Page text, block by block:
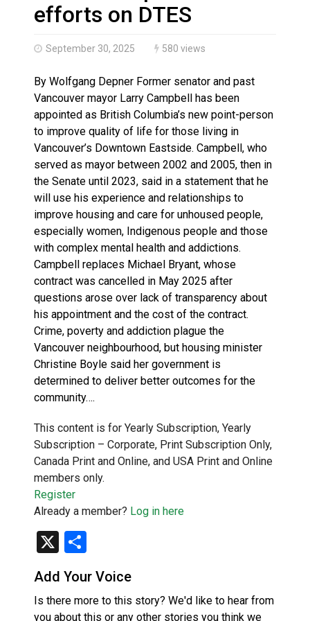
Climate change made Ontario, N.W.T. fire
efforts on DTES
September 30, 2025 580 views
By Wolfgang Depner Former senator and past
Vancouver mayor Larry Campbell has been
appointed as British Columbia’s new point-person
to improve quality of life for those living in
Vancouver’s Downtown Eastside. Campbell, who
served as mayor between 2002 and 2005, then in
the Senate until 2023, said in a statement that he
will use his experience and relationships to
improve housing and care for unhoused people,
especially women, Indigenous people and those
with complex mental health and addictions.
Campbell replaces Michael Bryant, whose
contract was cancelled in May 2025 after
questions arose over lack of transparency about
his appointment and the cost of the contract.
Crime, poverty and addiction plague the
Vancouver neighbourhood, but housing minister
Christine Boyle said her government is
determined to deliver better outcomes for the
community….
This content is for Yearly Subscription, Yearly
Subscription – Corporate, Print Subscription Only,
Canada Print and Online, and USA Print and Online
members only.
Register
Already a member? Log in here
X
Add Your Voice
Is there more to this story? We'd like to hear from
you about this or any other stories you think we